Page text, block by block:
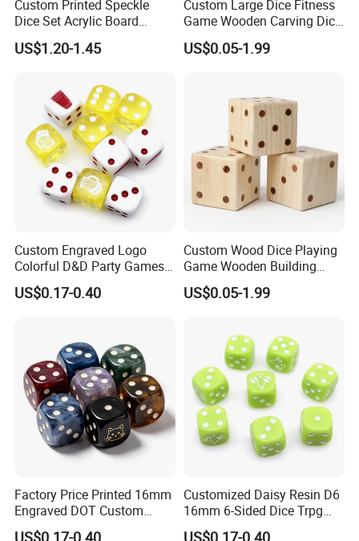
Custom Printed Speckle
Dice Set Acrylic Board
Game D&D Dice Colorful
Solid Sharp Edge Resin
US$1.20-1.45
Custom Large Dice Fitness
Game Wooden Carving Dice
Wooden Dice
US$0.05-1.99
Custom Engraved Logo
Colorful D&D Party Games
Dice 16mm 6 Sided Round
Numbers Multicolor
US$0.17-0.40
Custom Wood Dice Playing
Game Wooden Building
Block Wood Cubic Block for
Kids Toy
US$0.05-1.99
Factory Price Printed 16mm
Engraved DOT Custom
Round Corners Resin D6 Six
Customized Daisy Resin D6
16mm 6-Sided Dice Trpg
Board Game Dnd